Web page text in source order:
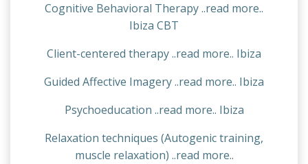
Cognitive Behavioral Therapy ..read more..
Ibiza CBT
Client-centered therapy ..read more.. Ibiza
Guided Affective Imagery ..read more.. Ibiza
Psychoeducation ..read more.. Ibiza
Relaxation techniques (Autogenic training,
muscle relaxation) ..read more..